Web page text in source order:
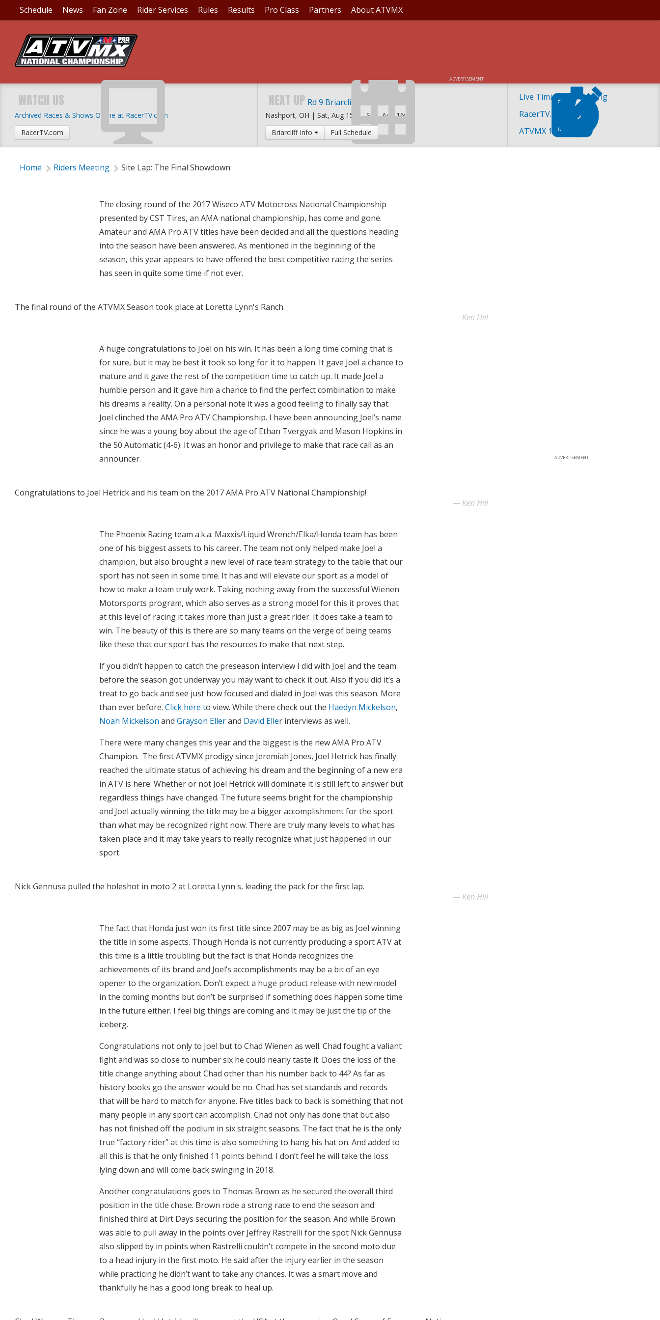
Schedule News Fan Zone Rider Services Rules Results Pro Class Partners About ATVMX
ADVERTISEMENT
Live Timing and Scoring
RacerTV.com
ATVMX 101
WATCH US
Archived Races & Shows Online at RacerTV.com
RacerTV.com
NEXT UP Rd 9 Briarcliff MX
Nashport, OH | Sat, Aug 15th -Sun, Aug 16th
Briarcliff Info
Full Schedule
SITE LAP: THE FINAL SHOWDOWN
Wednesday, August 23, 2017 | 8:15 PM
ADVERTISEMENT
Home Riders Meeting Site Lap: The Final Showdown
The closing round of the 2017 Wiseco ATV Motocross National Championship
presented by CST Tires, an AMA national championship, has come and gone.
Amateur and AMA Pro ATV titles have been decided and all the questions heading
into the season have been answered. As mentioned in the beginning of the
season, this year appears to have offered the best competitive racing the series
has seen in quite some time if not ever.
The final round of the ATVMX Season took place at Loretta Lynn's Ranch.
Ken Hill
A huge congratulations to Joel on his win. It has been a long time coming that is
for sure, but it may be best it took so long for it to happen. It gave Joel a chance to
mature and it gave the rest of the competition time to catch up. It made Joel a
humble person and it gave him a chance to find the perfect combination to make
his dreams a reality. On a personal note it was a good feeling to finally say that
Joel clinched the AMA Pro ATV Championship. I have been announcing Joel’s name
since he was a young boy about the age of Ethan Tvergyak and Mason Hopkins in
the 50 Automatic (4-6). It was an honor and privilege to make that race call as an
announcer.
Congratulations to Joel Hetrick and his team on the 2017 AMA Pro ATV National Championship!
Ken Hill
The Phoenix Racing team a.k.a. Maxxis/Liquid Wrench/Elka/Honda team has been
one of his biggest assets to his career. The team not only helped make Joel a
champion, but also brought a new level of race team strategy to the table that our
sport has not seen in some time. It has and will elevate our sport as a model of
how to make a team truly work. Taking nothing away from the successful Wienen
Motorsports program, which also serves as a strong model for this it proves that
at this level of racing it takes more than just a great rider. It does take a team to
win. The beauty of this is there are so many teams on the verge of being teams
like these that our sport has the resources to make that next step.
If you didn’t happen to catch the preseason interview I did with Joel and the team
before the season got underway you may want to check it out. Also if you did it’s a
treat to go back and see just how focused and dialed in Joel was this season. More
than ever before. Click here to view. While there check out the Haedyn Mickelson,
Noah Mickelson and Grayson Ellerand David Eller interviews as well.
There were many changes this year and the biggest is the new AMA Pro ATV
Champion. The first ATVMX prodigy since Jeremiah Jones, Joel Hetrick has finally
reached the ultimate status of achieving his dream and the beginning of a new era
in ATV is here. Whether or not Joel Hetrick will dominate it is still left to answer but
regardless things have changed. The future seems bright for the championship
and Joel actually winning the title may be a bigger accomplishment for the sport
than what may be recognized right now. There are truly many levels to what has
taken place and it may take years to really recognize what just happened in our
sport.
Nick Gennusa pulled the holeshot in moto 2 at Loretta Lynn's, leading the pack for the first lap.
Ken Hill
The fact that Honda just won its first title since 2007 may be as big as Joel winning
the title in some aspects. Though Honda is not currently producing a sport ATV at
this time is a little troubling but the fact is that Honda recognizes the
achievements of its brand and Joel’s accomplishments may be a bit of an eye
opener to the organization. Don’t expect a huge product release with new model
in the coming months but don’t be surprised if something does happen some time
in the future either. I feel big things are coming and it may be just the tip of the
iceberg.
Congratulations not only to Joel but to Chad Wienen as well. Chad fought a valiant
fight and was so close to number six he could nearly taste it. Does the loss of the
title change anything about Chad other than his number back to 44? As far as
history books go the answer would be no. Chad has set standards and records
that will be hard to match for anyone. Five titles back to back is something that not
many people in any sport can accomplish. Chad not only has done that but also
has not finished off the podium in six straight seasons. The fact that he is the only
true “factory rider” at this time is also something to hang his hat on. And added to
all this is that he only finished 11 points behind. I don’t feel he will take the loss
lying down and will come back swinging in 2018.
Another congratulations goes to Thomas Brown as he secured the overall third
position in the title chase. Brown rode a strong race to end the season and
finished third at Dirt Days securing the position for the season. And while Brown
was able to pull away in the points over Jeffrey Rastrelli for the spot Nick Gennusa
also slipped by in points when Rastrelli couldn't compete in the second moto due
to a head injury in the first moto. He said after the injury earlier in the season
while practicing he didn’t want to take any chances. It was a smart move and
thankfully he has a good long break to heal up.